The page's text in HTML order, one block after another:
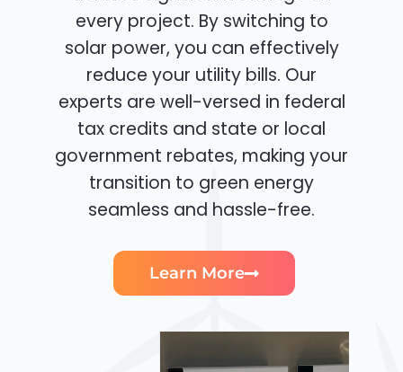
every project. By switching to
solar power, you can effectively
reduce your utility bills. Our
experts are well-versed in federal
tax credits and state or local
government rebates, making your
transition to green energy
seamless and hassle-free.
Learn More